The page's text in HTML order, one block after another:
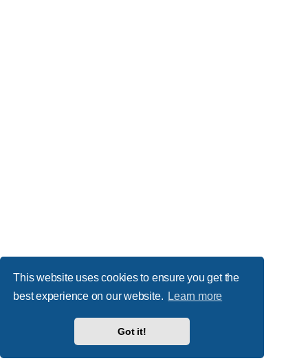
This website uses cookies to ensure you get the
best experience on our website. Learn more
Got it!